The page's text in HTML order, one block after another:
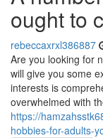
ought to
rebeccaxrxl386887
Are you looking for
will give you some
interests is
overwhelmed with
https://
hobbies-for-adults-